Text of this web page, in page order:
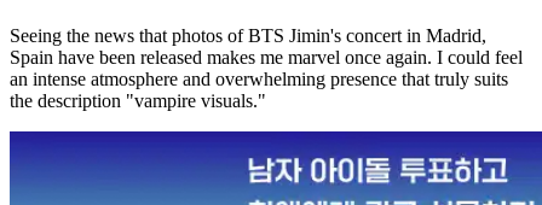
Seeing the news that photos of BTS Jimin's concert in Madrid,
Spain have been released makes me marvel once again. I could feel
an intense atmosphere and overwhelming presence that truly suits
the description "vampire visuals."